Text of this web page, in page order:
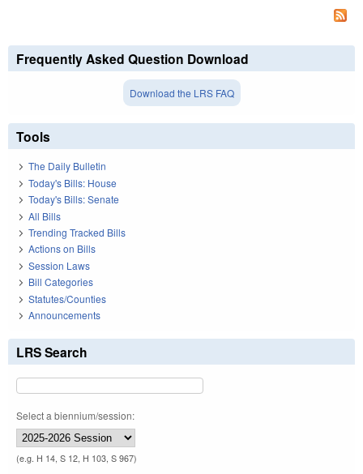
Frequently Asked Question Download
Download the LRS FAQ
Tools
The Daily Bulletin
Today's Bills: House
Today's Bills: Senate
All Bills
Trending Tracked Bills
Actions on Bills
Session Laws
Bill Categories
Statutes/Counties
Announcements
LRS Search
Select a biennium/session:
(e.g. H 14, S 12, H 103, S 967)